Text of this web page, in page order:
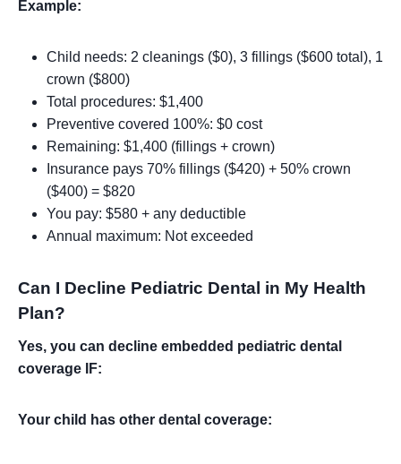
Example:
Child needs: 2 cleanings ($0), 3 fillings ($600 total), 1
crown ($800)
Total procedures: $1,400
Preventive covered 100%: $0 cost
Remaining: $1,400 (fillings + crown)
Insurance pays 70% fillings ($420) + 50% crown
($400) = $820
You pay: $580 + any deductible
Annual maximum: Not exceeded
Can I Decline Pediatric Dental in My Health
Plan?
Yes, you can decline embedded pediatric dental
coverage IF:
Your child has other dental coverage: